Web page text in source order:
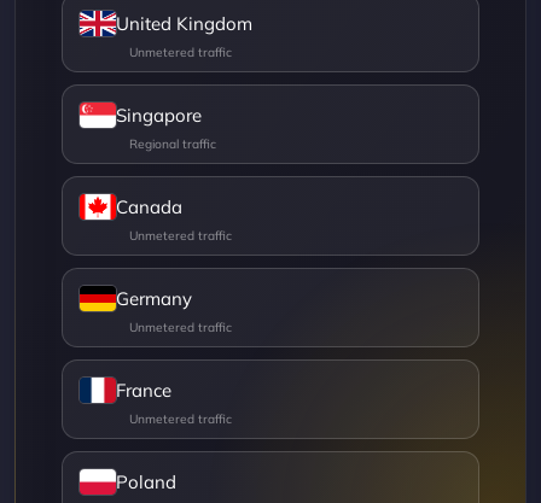
United Kingdom
Singapore
Canada
Germany
France
Poland